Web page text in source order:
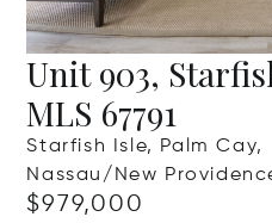
Unit 903,
MLS 67791
Starfish Isle, Palm Cay,
Nassau/New
$979,000